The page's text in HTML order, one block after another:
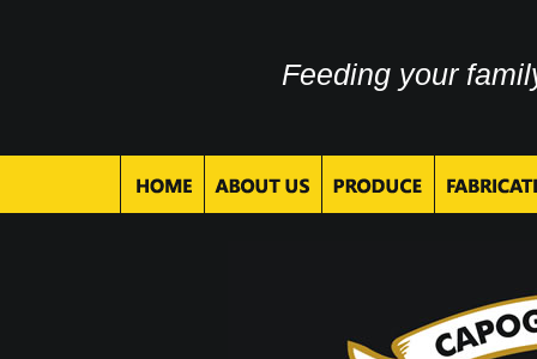
Feeding your